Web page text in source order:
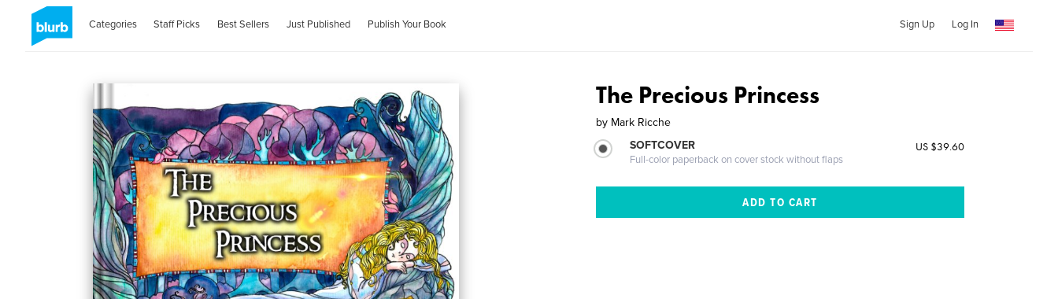
Categories Staff Picks Best Sellers Just Published Publish Your Book Sign Up Log In
The Precious Princess
by Mark Ricche
SOFTCOVER
Full-color paperback on cover stock without flaps
US $39.60